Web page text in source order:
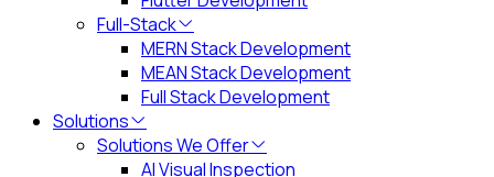
Full-Stack
MERN Stack Development
MEAN Stack Development
Full Stack Development
Solutions
Solutions We Offer
AI Visual Inspection